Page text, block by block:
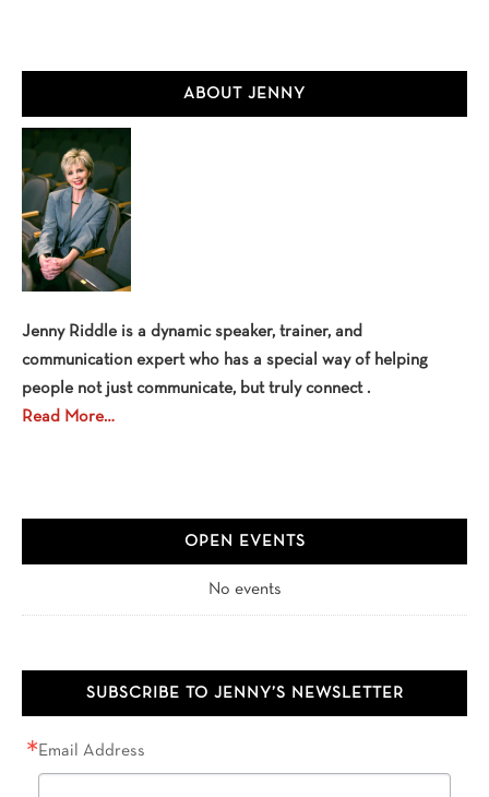
Sidebar
ABOUT JENNY
Jenny Riddle is a dynamic speaker, trainer, and
communication expert who has a special way of helping
people not just communicate, but truly connect .
Read More…
OPEN EVENTS
No events
SUBSCRIBE TO JENNY’S NEWSLETTER
Email Address